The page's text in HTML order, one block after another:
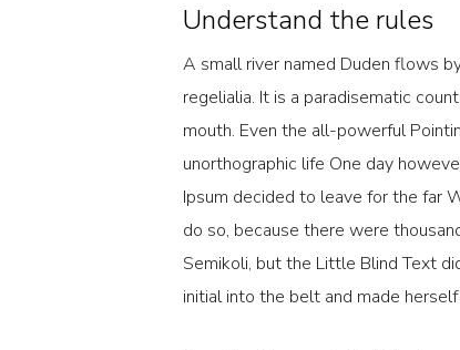
Understand the rules
A small river named Duden flows
regelialia. It is a paradisematic
mouth. Even the all-powerful
unorthographic life One day
Ipsum decided to leave for the far
do so, because there were
Semikoli, but the Little Blind Text
initial into the belt and made